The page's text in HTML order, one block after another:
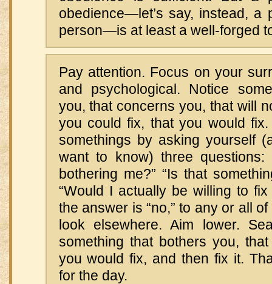
obedience—let’s say, instead, a
person—is at least a well-forged
Pay attention. Focus on your
and psychological. Notice
you, that concerns you, that will
you could fix, that you would
somethings by asking yourself
want to know) three
bothering me?” “Is that
“Would I actually be willing to
the answer is “no,” to any or all
look elsewhere. Aim lower.
something that bothers you,
you would fix, and then fix it.
for the day.